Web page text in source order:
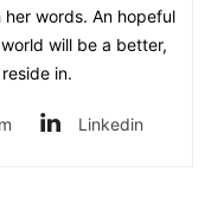
words. An hopeful
will be a better,
in.
Linkedin